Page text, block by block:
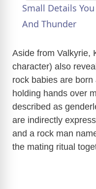
Small Details
And Thunder
Aside from Valkyrie,
character) also
rock babies are
holding hands over
described as
are indirectly
and a rock man
the mating ritual